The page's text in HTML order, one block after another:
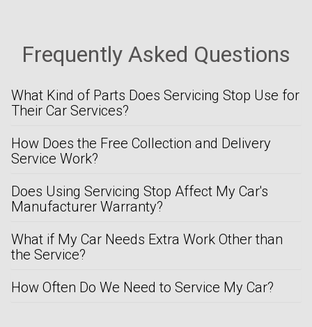
Frequently Asked Questions
What Kind of Parts Does Servicing Stop Use for
Their Car Services?
How Does the Free Collection and Delivery
Service Work?
Does Using Servicing Stop Affect My Car's
Manufacturer Warranty?
What if My Car Needs Extra Work Other than
the Service?
How Often Do We Need to Service My Car?